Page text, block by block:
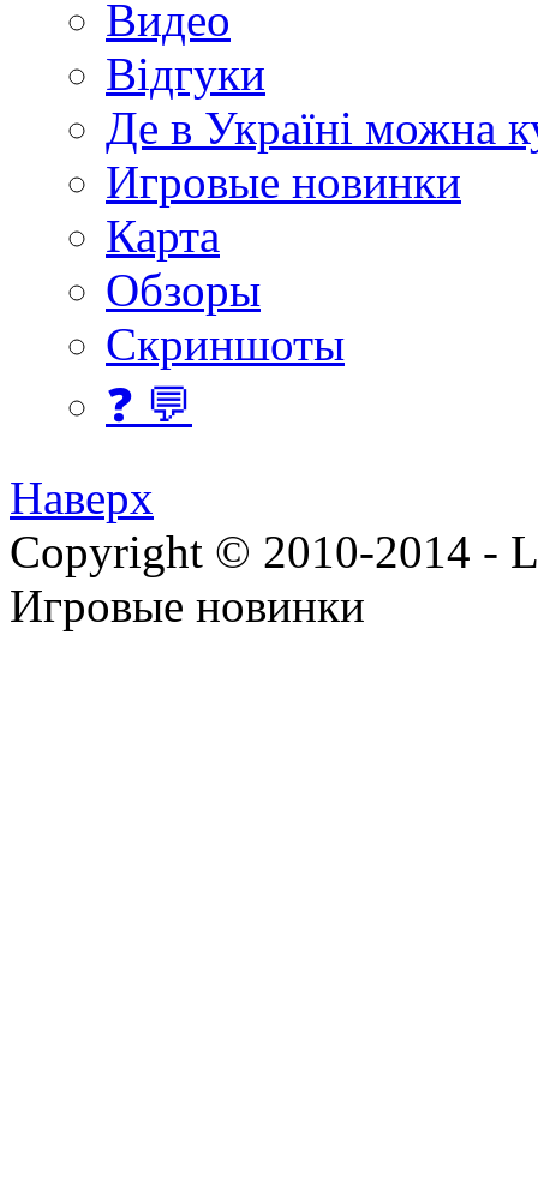
Видео
Відгуки
Де в Україні можна
Игровые новинки
Карта
Обзоры
Скриншоты
❓ 💬
Наверх
Copyright © 2010-2014 -
Игровые новинки